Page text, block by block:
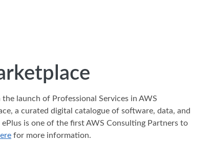
launch of Professional Services in AWS
a curated digital catalogue of software, data, and
is one of the first AWS Consulting Partners to
for more information.